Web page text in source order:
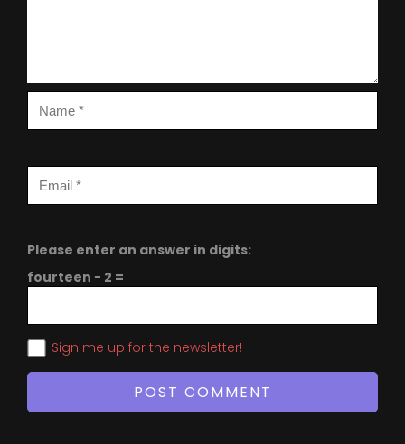
Please enter an answer in digits:
fourteen − 2 =
Sign me up for the newsletter!